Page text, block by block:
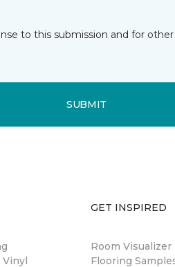
to this submission and for
SUBMIT
Vinyl
GET INSPIRED
Room Visualizer
Flooring